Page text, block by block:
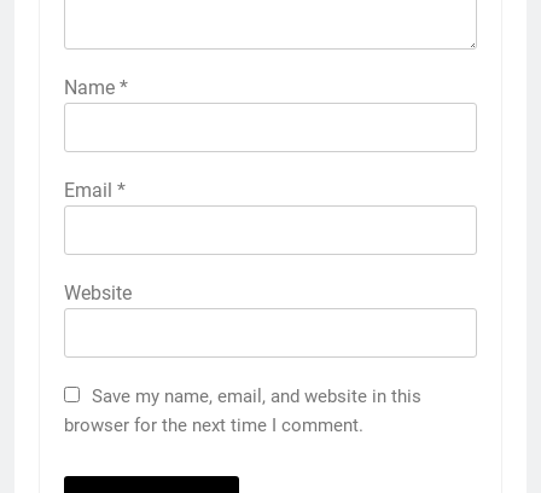
Name *
Email *
Website
Save my name, email, and website in this
browser for the next time I comment.